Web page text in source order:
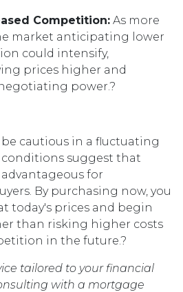
Competition: As more
market anticipating lower
could intensify,
prices higher and
power.?
cautious in a fluctuating
suggest that
for
By purchasing now, you
today's prices and begin
than risking higher costs
in the future.?
tailored to your financial
with a mortgage